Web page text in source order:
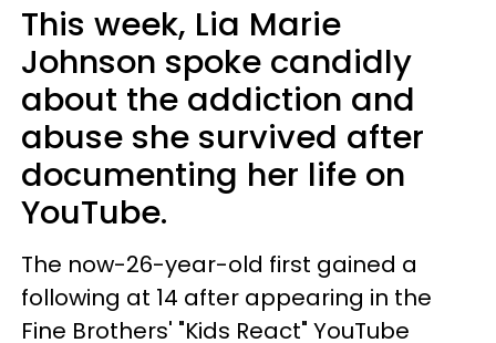
This week, Lia Marie
Johnson spoke candidly
about the addiction and
abuse she survived after
documenting her life on
YouTube.
The now-26-year-old first gained a
following at 14 after appearing in the
Fine Brothers' "Kids React" YouTube